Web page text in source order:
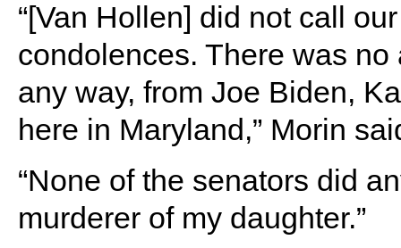
“[Van Hollen] did not call
condolences. There was
any way, from Joe Biden,
here in Maryland,” Morin
“None of the senators did
murderer of my daughter.”